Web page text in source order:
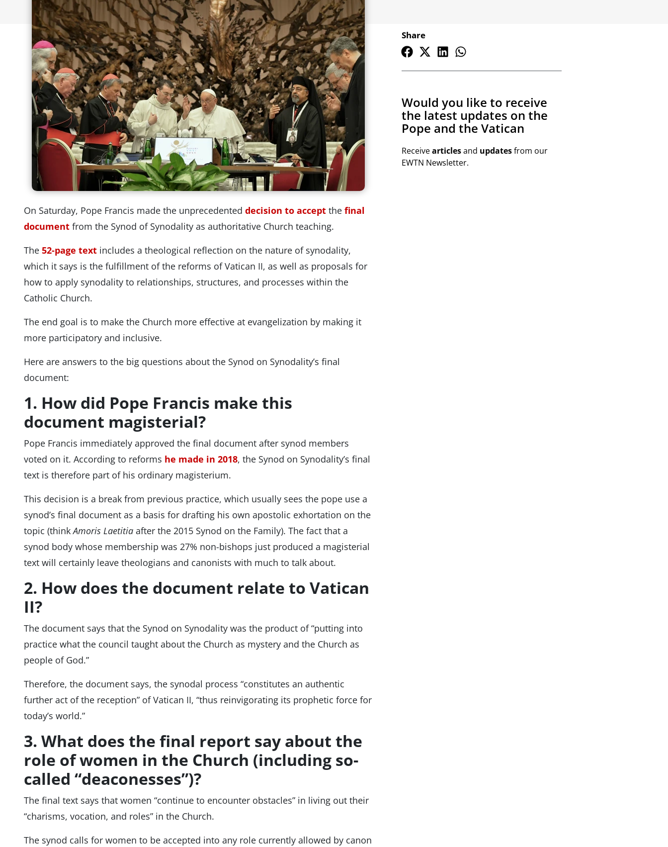
On Saturday, Pope Francis made the unprecedented decision to acceptthefinal
documentfrom the Synod of Synodality as authoritative Church teaching.
The52-page textincludes a theological reflection on the nature of synodality,
which it says is the fulfillment of the reforms of Vatican II, as well as proposals for
how to apply synodality to relationships, structures, and processes within the
Catholic Church.
The end goal is to make the Church more effective at evangelization by making it
more participatory and inclusive.
Here are answers to the big questions about the Synod on Synodality’s final
document:
1. How did Pope Francis make this
document magisterial?
Pope Francis immediately approved the final document after synod members
voted on it. According to reforms he made in 2018, the Synod on Synodality’s final
text is therefore part of his ordinary magisterium.
This decision is a break from previous practice, which usually sees the pope use a
synod’s final document as a basis for drafting his own apostolic exhortation on the
topic (thinkAmoris Laetitiaafter the 2015 Synod on the Family). The fact that a
synod body whose membership was 27% non-bishops just produced a magisterial
text will certainly leave theologians and canonists with much to talk about.
2. How does the document relate to Vatican
II?
The document says that the Synod on Synodality was the product of “putting into
practice what the council taught about the Church as mystery and the Church as
people of God.”
Therefore, the document says, the synodal process “constitutes an authentic
further act of the reception” of Vatican II, “thus reinvigorating its prophetic force for
today’s world.”
3. What does the final report say about the
role of women in the Church (including so-
called “deaconesses”)?
The final text says that women “continue to encounter obstacles” in living out their
“charisms, vocation, and roles” in the Church.
The synod calls for women to be accepted into any role currently allowed by canon
Share
Would you like to receive
the latest updates on the
Pope and the Vatican
Receivearticlesand updatesfrom our
EWTN Newsletter.